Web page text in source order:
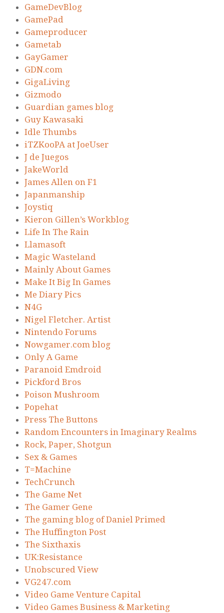
GameDevBlog
GamePad
Gameproducer
Gametab
GayGamer
GDN.com
GigaLiving
Gizmodo
Guardian games blog
Guy Kawasaki
Idle Thumbs
iTZKooPA at JoeUser
J de Juegos
JakeWorld
James Allen on F1
Japanmanship
Joystiq
Kieron Gillen’s Workblog
Life In The Rain
Llamasoft
Magic Wasteland
Mainly About Games
Make It Big In Games
Me Diary Pics
N4G
Nigel Fletcher. Artist
Nintendo Forums
Nowgamer.com blog
Only A Game
Paranoid Emdroid
Pickford Bros
Poison Mushroom
Popehat
Press The Buttons
Random Encounters in Imaginary Realms
Rock, Paper, Shotgun
Sex & Games
T=Machine
TechCrunch
The Game Net
The Gamer Gene
The gaming blog of Daniel Primed
The Huffington Post
The Sixthaxis
UK:Resistance
Unobscured View
VG247.com
Video Game Venture Capital
Video Games Business & Marketing